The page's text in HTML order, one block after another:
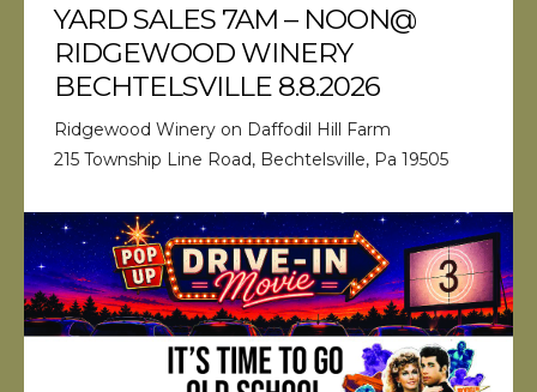
YARD SALES 7AM – NOON@
RIDGEWOOD WINERY
BECHTELSVILLE 8.8.2026
Ridgewood Winery on Daffodil Hill Farm
215 Township Line Road, Bechtelsville, Pa 19505